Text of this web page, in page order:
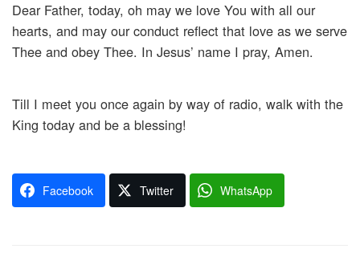
Dear Father, today, oh may we love You with all our
hearts, and may our conduct reflect that love as we serve
Thee and obey Thee. In Jesus’ name I pray, Amen.
Till I meet you once again by way of radio, walk with the
King today and be a blessing!
Facebook Twitter WhatsApp